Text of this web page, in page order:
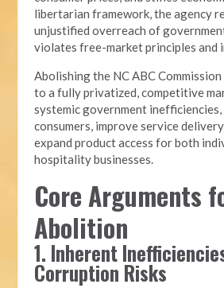
libertarian framework, the agency
unjustified overreach of
violates free-market principles and
Abolishing the NC ABC
to a fully privatized, competitive
systemic government
consumers, improve service
expand product access for both
hospitality businesses.
Core Arguments
Abolition
1. Inherent
Corruption Risks